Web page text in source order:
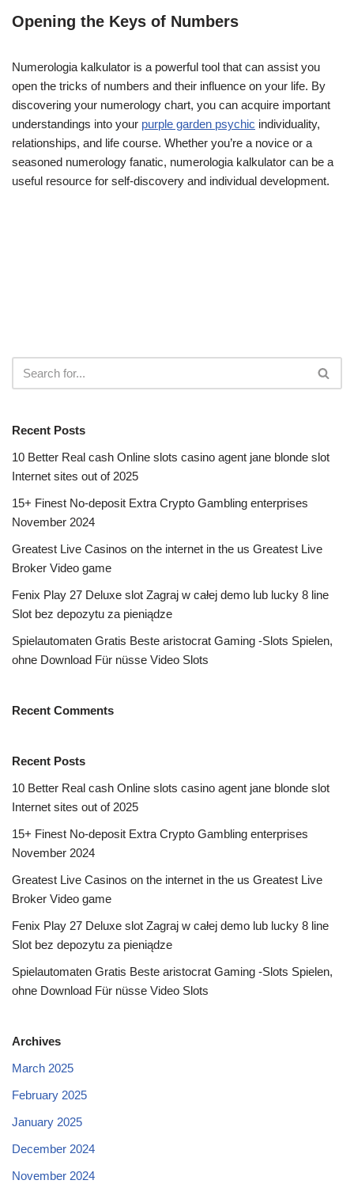
Opening the Keys of Numbers
Numerologia kalkulator is a powerful tool that can assist you
open the tricks of numbers and their influence on your life. By
discovering your numerology chart, you can acquire important
understandings into your purple garden psychic individuality,
relationships, and life course. Whether you’re a novice or a
seasoned numerology fanatic, numerologia kalkulator can be a
useful resource for self-discovery and individual development.
Recent Posts
10 Better Real cash Online slots casino agent jane blonde slot
Internet sites out of 2025
15+ Finest No-deposit Extra Crypto Gambling enterprises
November 2024
Greatest Live Casinos on the internet in the us Greatest Live
Broker Video game
Fenix Play 27 Deluxe slot Zagraj w całej demo lub lucky 8 line
Slot bez depozytu za pieniądze
Spielautomaten Gratis Beste aristocrat Gaming -Slots Spielen,
ohne Download Für nüsse Video Slots
Recent Comments
Recent Posts
10 Better Real cash Online slots casino agent jane blonde slot
Internet sites out of 2025
15+ Finest No-deposit Extra Crypto Gambling enterprises
November 2024
Greatest Live Casinos on the internet in the us Greatest Live
Broker Video game
Fenix Play 27 Deluxe slot Zagraj w całej demo lub lucky 8 line
Slot bez depozytu za pieniądze
Spielautomaten Gratis Beste aristocrat Gaming -Slots Spielen,
ohne Download Für nüsse Video Slots
Archives
March 2025
February 2025
January 2025
December 2024
November 2024